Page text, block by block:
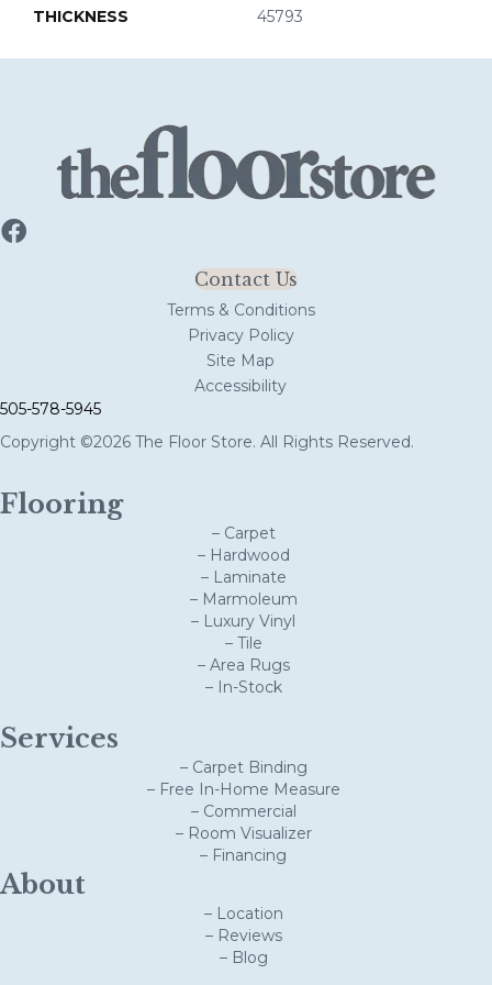
THICKNESS 45793
Contact Us
Terms & Conditions
Privacy Policy
Site Map
Accessibility
505-578-5945
Copyright ©2026 The Floor Store. All Rights Reserved.
Flooring
– Carpet
– Hardwood
– Laminate
– Marmoleum
– Luxury Vinyl
– Tile
– Area Rugs
– In-Stock
Services
– Carpet Binding
– Free In-Home Measure
– Commercial
– Room Visualizer
– Financing
About
– Location
– Reviews
– Blog